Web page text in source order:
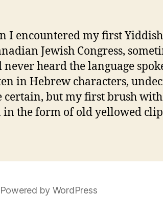
I encountered my first
Jewish Congress,
never heard the language
in Hebrew characters,
certain, but my first brush
in the form of old yellowed
Powered by WordPress